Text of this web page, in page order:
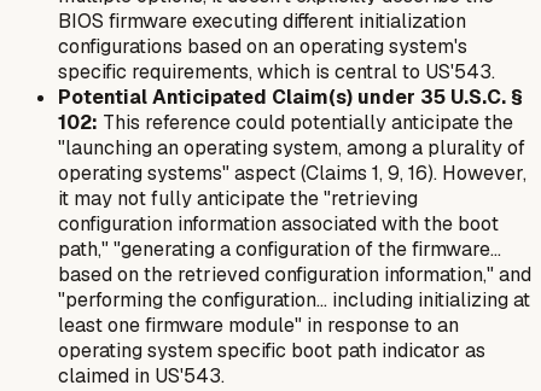
BIOS firmware executingdifferent initialization
configurations based on an operating system's
specific requirements, which is central to US'543.
Potential Anticipated Claim(s) under 35 U.S.C. §
102: This reference could potentially anticipate the
"launching an operating system, among a plurality of
operating systems" aspect (Claims 1, 9, 16). However,
it may not fully anticipate the "retrieving
configuration information associated with the boot
path," "generating a configuration of the firmware...
based on the retrieved configuration information," and
"performing the configuration... including initializing at
least one firmware module" in response to an
operating system specific boot path indicator as
claimed in US'543.